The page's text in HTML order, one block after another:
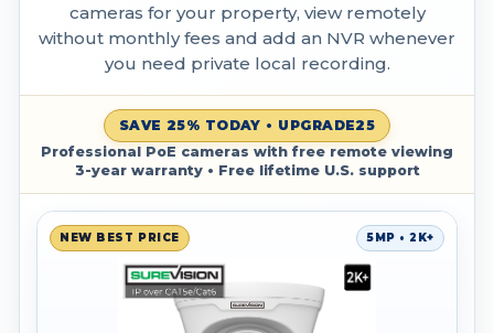
cameras for your property, view remotely
without monthly fees and add an NVR whenever
you need private local recording.
SAVE 25% TODAY • UPGRADE25
Professional PoE cameras with free remote viewing
3-year warranty • Free lifetime U.S. support
NEW BEST PRICE 5MP • 2K+